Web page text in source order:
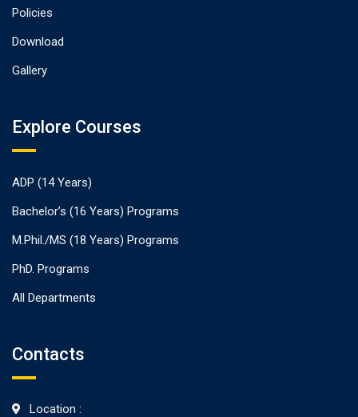
Policies
Download
Gallery
Explore Courses
ADP (14 Years)
Bachelor’s (16 Years) Programs
M.Phil./MS (18 Years) Programs
PhD. Programs
All Departments
Contacts
Location :